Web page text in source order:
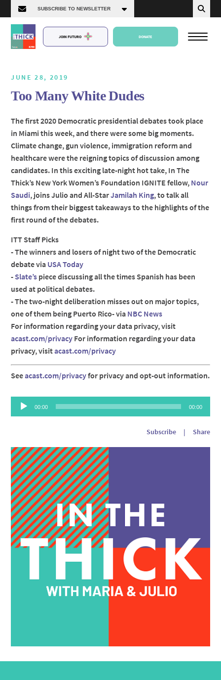
JOIN FUTURO DONATE
Episodes
JUNE 28, 2019
Too Many White Dudes
The first 2020 Democratic presidential debates took place
in Miami this week, and there were some big moments.
Climate change, gun violence, immigration reform and
healthcare were the reigning topics of discussion among
candidates. In this exciting late-night hot take, In The
Thick’s New York Women’s Foundation IGNITE fellow, Nour
Saudi, joins Julio and All-StarJamilah King, to talk all
things from their biggest takeaways to the highlights of the
first round of the debates.
ITT Staff Picks
- The winners and losers of night two of the Democratic
debate via USA Today
- Slate’s piece discussing all the times Spanish has been
used at political debates.
- The two-night deliberation misses out on major topics,
one of them being Puerto Rico- via NBC News
For information regarding your data privacy, visit
acast.com/privacy For information regarding your data
privacy, visitacast.com/privacy
Seeacast.com/privacyfor privacy and opt-out information.
Audio
Player
00:00 00:00
Subscribe | Share